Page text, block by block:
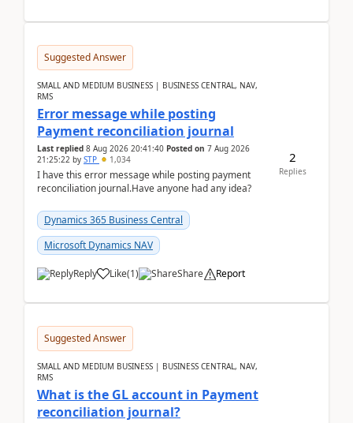
Suggested Answer
SMALL AND MEDIUM BUSINESS | BUSINESS CENTRAL, NAV,
RMS
Error message while posting
Payment reconciliation journal
Last replied 8 Aug 2026 20:41:40 Posted on 7 Aug 2026
21:25:22 by STP 1,034
I have this error message while posting payment
reconciliation journal.Have anyone had any idea?
Dynamics 365 Business Central
Microsoft Dynamics NAV
Reply Like(1) Share Report
2
Replies
Suggested Answer
SMALL AND MEDIUM BUSINESS | BUSINESS CENTRAL, NAV,
RMS
What is the GL account in Payment
reconciliation journal?